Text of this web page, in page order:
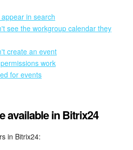
in search
see the workgroup calendar they
create an event
work
for events
available in Bitrix24
in Bitrix24: